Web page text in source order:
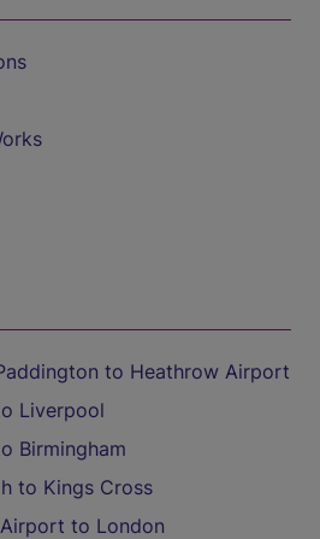
to Heathrow Airport
Liverpool
Birmingham
to Kings Cross
to London